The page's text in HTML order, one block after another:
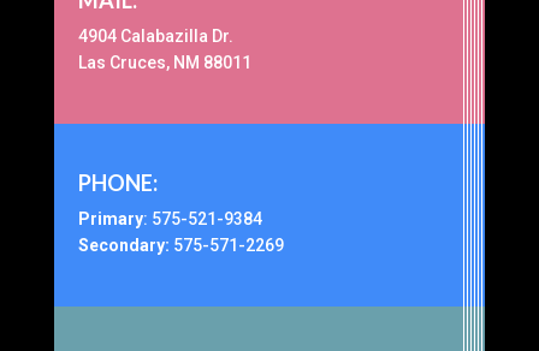
4904 Calabazilla Dr.
Las Cruces, NM 88011
PHONE:
Primary: 575-521-9384
Secondary: 575-571-2269